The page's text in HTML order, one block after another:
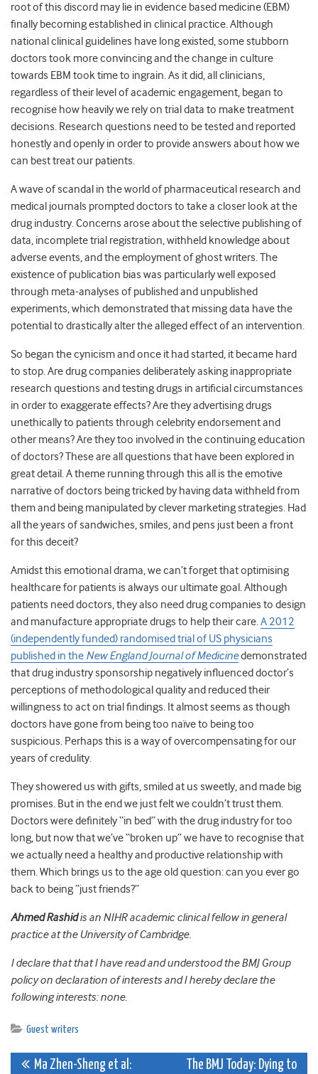
root of this discord may lie in evidence based medicine (EBM)
finally becoming established in clinical practice. Although
national clinical guidelines have long existed, some stubborn
doctors took more convincing and the change in culture
towards EBM took time to ingrain. As it did, all clinicians,
regardless of their level of academic engagement, began to
recognise how heavily we rely on trial data to make treatment
decisions. Research questions need to be tested and reported
honestly and openly in order to provide answers about how we
can best treat our patients.
A wave of scandal in the world of pharmaceutical research and
medical journals prompted doctors to take a closer look at the
drug industry. Concerns arose about the selective publishing of
data, incomplete trial registration, withheld knowledge about
adverse events, and the employment of ghost writers. The
existence of publication bias was particularly well exposed
through meta-analyses of published and unpublished
experiments, which demonstrated that missing data have the
potential to drastically alter the alleged effect of an intervention.
So began the cynicism and once it had started, it became hard
to stop. Are drug companies deliberately asking inappropriate
research questions and testing drugs in artificial circumstances
in order to exaggerate effects? Are they advertising drugs
unethically to patients through celebrity endorsement and
other means? Are they too involved in the continuing education
of doctors? These are all questions that have been explored in
great detail. A theme running through this all is the emotive
narrative of doctors being tricked by having data withheld from
them and being manipulated by clever marketing strategies. Had
all the years of sandwiches, smiles, and pens just been a front
for this deceit?
Amidst this emotional drama, we can’t forget that optimising
healthcare for patients is always our ultimate goal. Although
patients need doctors, they also need drug companies to design
and manufacture appropriate drugs to help their care.A 2012
(independently funded) randomised trial of US physicians
published in the New England Journal of Medicinedemonstrated
that drug industry sponsorship negatively influenced doctor’s
perceptions of methodological quality and reduced their
willingness to act on trial findings. It almost seems as though
doctors have gone from being too naïve to being too
suspicious. Perhaps this is a way of overcompensating for our
years of credulity.
They showered us with gifts, smiled at us sweetly, and made big
promises. But in the end we just felt we couldn’t trust them.
Doctors were definitely “in bed” with the drug industry for too
long, but now that we’ve “broken up” we have to recognise that
we actually need a healthy and productive relationship with
them. Which brings us to the age old question: can you ever go
back to being “just friends?”
Ahmed Rashidis an NIHR academic clinical fellow in general
practice at the University of Cambridge.
I declare that that I have read and understood the BMJ Group
policy on declaration of interests and I hereby declare the
following interests: none.
Guest writers
Ma Zhen-Sheng et al: The BMJ Today: Dying to